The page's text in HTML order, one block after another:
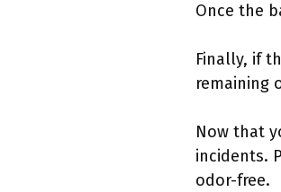
Once the
Finally, if
remaining
Now that
incidents.
odor-free.